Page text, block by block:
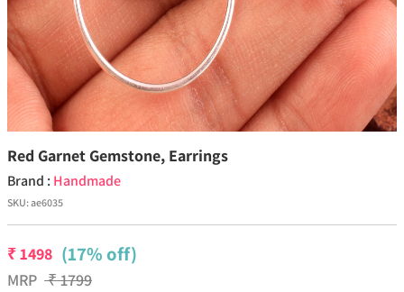
Red Garnet Gemstone, Earrings
Brand : Handmade
SKU:ae6035
₹1498 (17% off)
MRP ₹1799